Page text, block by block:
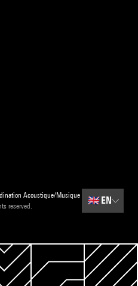
Acoustique/Musique
reserved.
🇬🇧 EN